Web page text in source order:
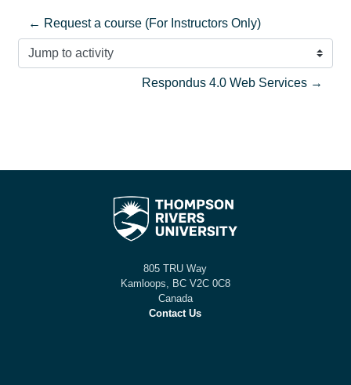
← Request a course (For Instructors Only)
Jump to activity
Respondus 4.0 Web Services →
805 TRU Way
Kamloops, BC V2C 0C8
Canada
Contact Us